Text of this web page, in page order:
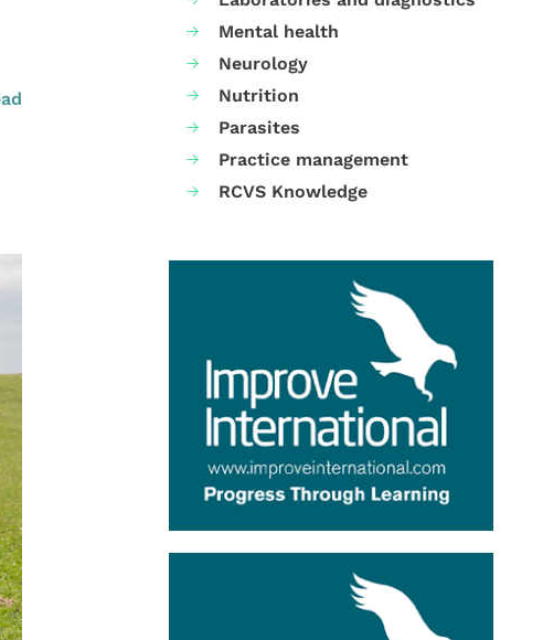
Mental health
Neurology
Nutrition
Parasites
Practice management
RCVS Knowledge